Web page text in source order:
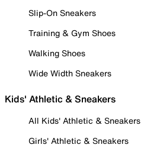
Slip-On Sneakers
Training & Gym Shoes
Walking Shoes
Wide Width Sneakers
Kids' Athletic & Sneakers
All Kids' Athletic & Sneakers
Girls' Athletic & Sneakers